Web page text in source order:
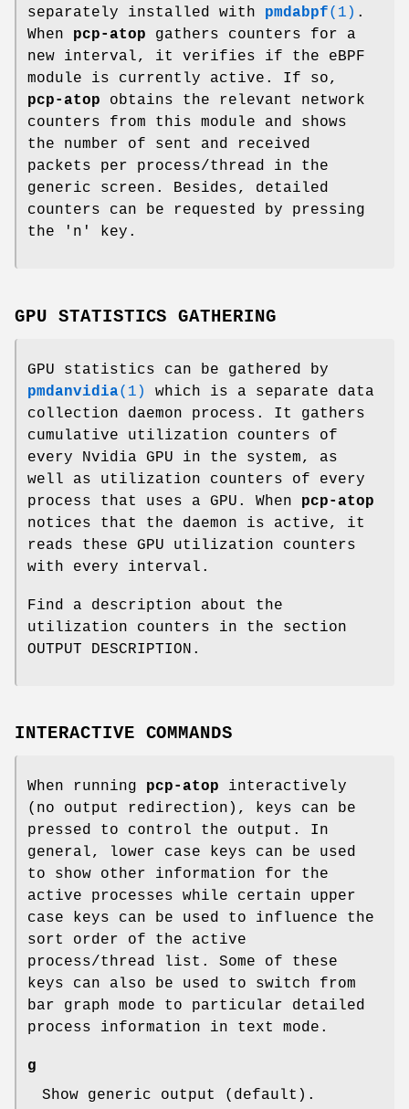
separately installed with pmdabpf(1) .
When pcp-atop gathers counters for a
new interval, it verifies if the eBPF
module is currently active. If so,
pcp-atop obtains the relevant network
counters from this module and shows
the number of sent and received
packets per process/thread in the
generic screen. Besides, detailed
counters can be requested by pressing
the 'n' key.
GPU STATISTICS GATHERING
GPU statistics can be gathered by
pmdanvidia(1)
which is a separate data
collection daemon process. It gathers
cumulative utilization counters of
every Nvidia GPU in the system, as
well as utilization counters of every
process that uses a GPU. When pcp-atop
notices that the daemon is active, it
reads these GPU utilization counters
with every interval.
Find a description about the
utilization counters in the section
OUTPUT DESCRIPTION.
INTERACTIVE COMMANDS
When running pcp-atop interactively
(no output redirection), keys can be
pressed to control the output. In
general, lower case keys can be used
to show other information for the
active processes while certain upper
case keys can be used to influence the
sort order of the active
process/thread list. Some of these
keys can also be used to switch from
bar graph mode to particular detailed
process information in text mode.
g
Show generic output (default).